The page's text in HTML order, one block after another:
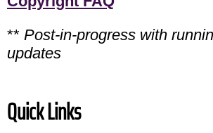
** Post-in-progress with
updates
Quick Links